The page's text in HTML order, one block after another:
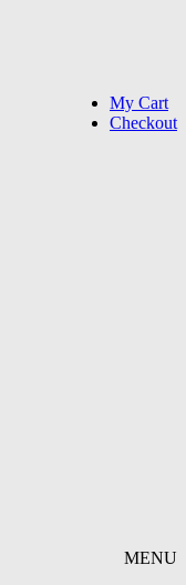
My Cart
Checkout
MENU